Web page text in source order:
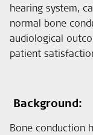
hearing system,
normal bone
audiological
patient
Background:
Bone conduction